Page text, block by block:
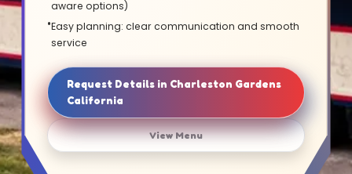
aware options)
Easy planning: clear communication and smooth
service
Request Details in Charleston Gardens
California
View Menu